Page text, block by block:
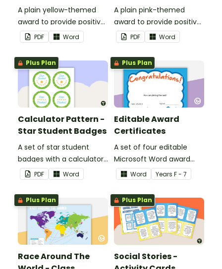
A plain yellow-themed
award to provide positive
feedback and
encouragement to your
students.
PDF Word
A plain pink-themed
award to provide positive
feedback and
encouragement to your
students.
PDF Word
Plus Plan
Calculator Pattern -
Star Student Badges
A set of star student
badges with a calculator
pattern.
PDF Word
Plus Plan
Editable Award
Certificates
A set of four editable
Microsoft Word award
certificates.
Word Years F - 7
Plus Plan
Race Around The
Plus Plan
Social Stories -